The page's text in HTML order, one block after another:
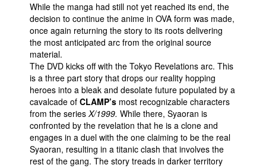
While the manga had still not yet reached its end, the
decision to continue the anime in OVA form was made,
once again returning the story to its roots delivering
the most anticipated arc from the original source
material.
The DVD kicks off with the Tokyo Revelations arc. This
is a three part story that drops our reality hopping
heroes into a bleak and desolate future populated by a
cavalcade of CLAMP’s most recognizable characters
from the seriesX/1999. While there, Syaoran is
confronted by the revelation that he is a clone and
engages in a duel with the one claiming to be the real
Syaoran, resulting in a titanic clash that involves the
rest of the gang. The story treads in darker territory